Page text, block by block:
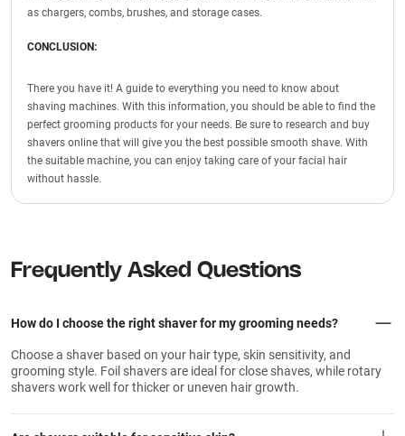
as chargers, combs, brushes, and storage cases.
CONCLUSION:
There you have it! A guide to everything you need to know about
shaving machines. With this information, you should be able to find the
perfect grooming products for your needs. Be sure to research and buy
shavers online that will give you the best possible smooth shave. With
the suitable machine, you can enjoy taking care of your facial hair
without hassle.
Frequently Asked Questions
How do I choose the right shaver for my grooming needs?
Choose a shaver based on your hair type, skin sensitivity, and
grooming style. Foil shavers are ideal for close shaves, while rotary
shavers work well for thicker or uneven hair growth.